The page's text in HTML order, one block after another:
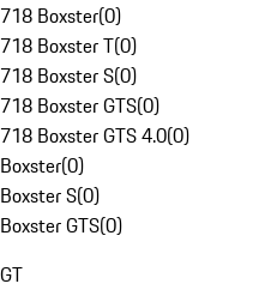
718 Boxster(0)
718 Boxster T(0)
718 Boxster S(0)
718 Boxster GTS(0)
718 Boxster GTS 4.0(0)
Boxster(0)
Boxster S(0)
Boxster GTS(0)
GT